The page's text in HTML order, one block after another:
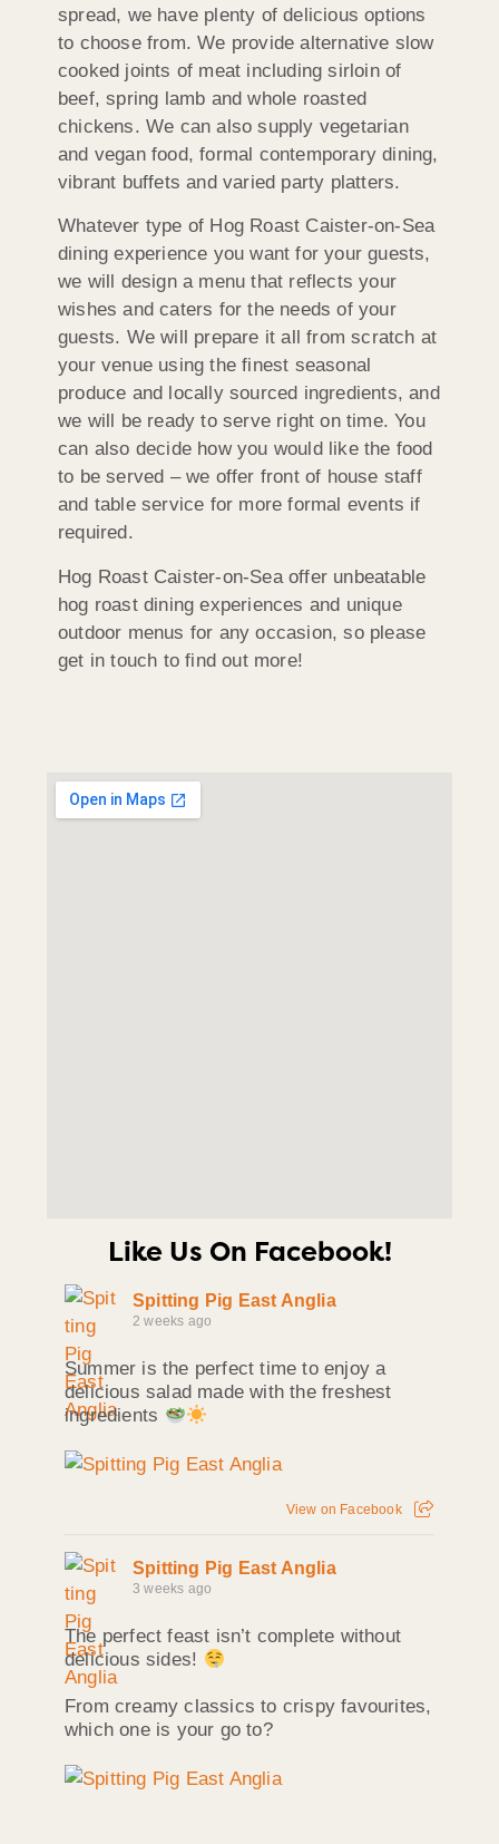
spread, we have plenty of delicious options
to choose from. We provide alternative slow
cooked joints of meat including sirloin of
beef, spring lamb and whole roasted
chickens. We can also supply vegetarian
and vegan food, formal contemporary dining,
vibrant buffets and varied party platters.
Whatever type of Hog Roast Caister-on-Sea
dining experience you want for your guests,
we will design a menu that reflects your
wishes and caters for the needs of your
guests. We will prepare it all from scratch at
your venue using the finest seasonal
produce and locally sourced ingredients, and
we will be ready to serve right on time. You
can also decide how you would like the food
to be served – we offer front of house staff
and table service for more formal events if
required.
Hog Roast Caister-on-Sea offer unbeatable
hog roast dining experiences and unique
outdoor menus for any occasion, so please
get in touch to find out more!
Like Us On Facebook!
Spitting Pig East Anglia
2 weeks ago
Summer is the perfect time to enjoy a
delicious salad made with the freshest
ingredients
View on Facebook
Spitting Pig East Anglia
3 weeks ago
The perfect feast isn’t complete without
delicious sides!
From creamy classics to crispy favourites,
which one is your go to?